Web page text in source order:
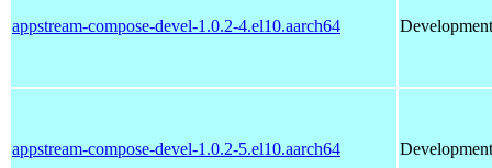
appstream-compose-devel-1.0.2-4.el10.aarch64
appstream-compose-devel-1.0.2-5.el10.aarch64